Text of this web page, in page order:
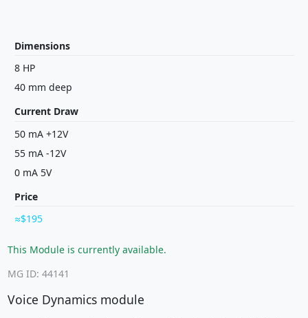
Dimensions
8 HP
40 mm deep
Current Draw
50 mA +12V
55 mA -12V
0 mA 5V
Price
$195
This Module is currently available.
MG ID: 44141
Voice Dynamics module